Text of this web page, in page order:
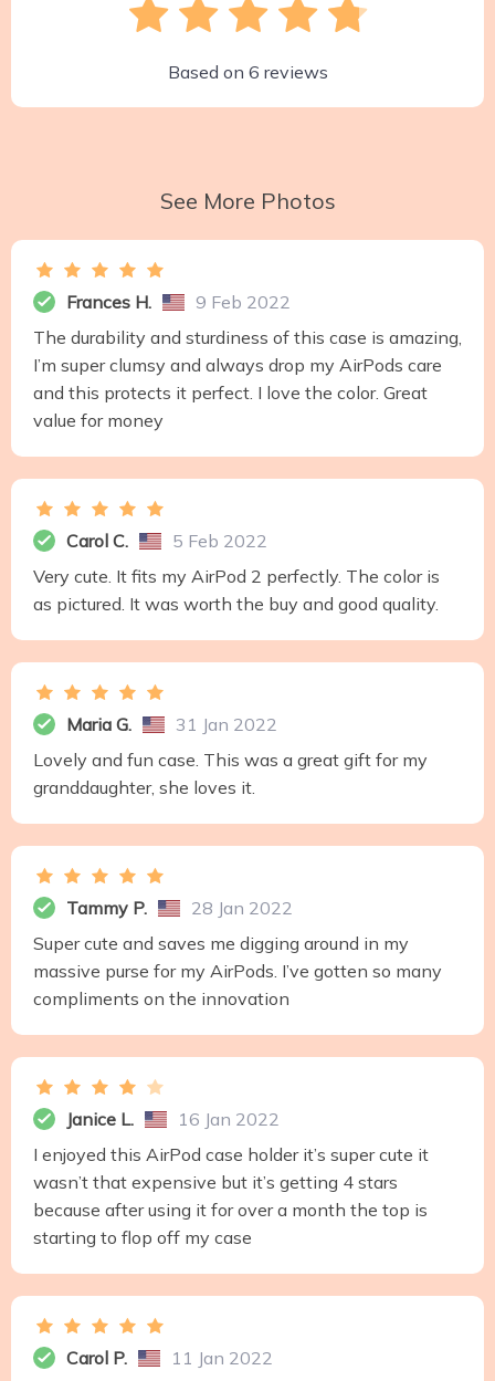
Based on 6 reviews
See More Photos
Frances H.
9 Feb 2022
The durability and sturdiness of this case is amazing,
I’m super clumsy and always drop my AirPods care
and this protects it perfect. I love the color. Great
value for money
Carol C.
5 Feb 2022
Very cute. It fits my AirPod 2 perfectly. The color is
as pictured. It was worth the buy and good quality.
Maria G.
31 Jan 2022
Lovely and fun case. This was a great gift for my
granddaughter, she loves it.
Tammy P.
28 Jan 2022
Super cute and saves me digging around in my
massive purse for my AirPods. I’ve gotten so many
compliments on the innovation
Janice L.
16 Jan 2022
I enjoyed this AirPod case holder it’s super cute it
wasn’t that expensive but it’s getting 4 stars
because after using it for over a month the top is
starting to flop off my case
Carol P. 11 Jan 2022